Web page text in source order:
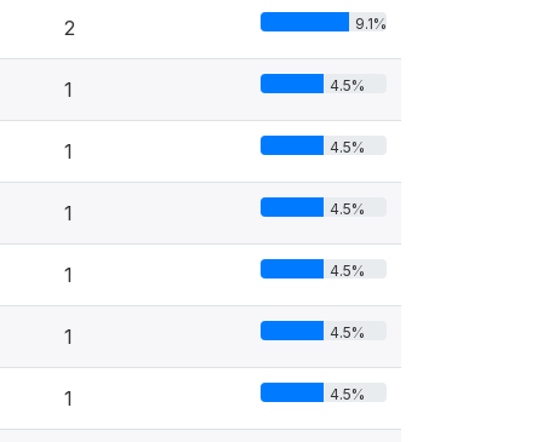
2 9.1%
1 4.5%
1 4.5%
1 4.5%
1 4.5%
1 4.5%
1 4.5%